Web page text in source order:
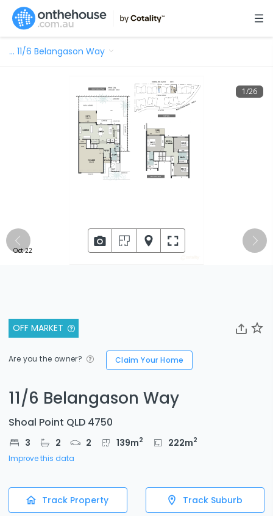
… 11/6 Belangason Way
OFF MARKET
Are you the owner? Claim Your Home
11/6 Belangason Way
Shoal Point QLD 4750
3 2 2 139m2 222m2
Improve this data
Track Property Track Suburb
1/26
Oct 22